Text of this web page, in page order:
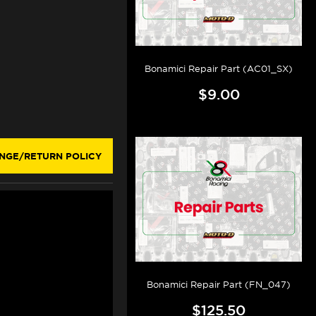
RETURN POLICY
Bonamici Repair Part (AC01_SX)
$9.00
Bonamici Repair Part (FN_047)
$125.50